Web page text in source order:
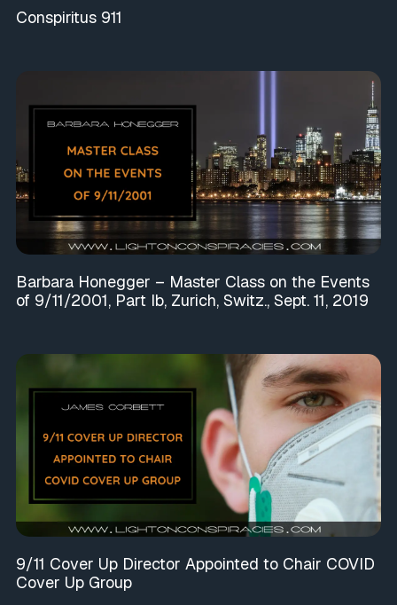
Conspiritus 911
Barbara Honegger – Master Class on the Events
of 9/11/2001, Part Ib, Zurich, Switz., Sept. 11, 2019
9/11 Cover Up Director Appointed to Chair COVID
Cover Up Group